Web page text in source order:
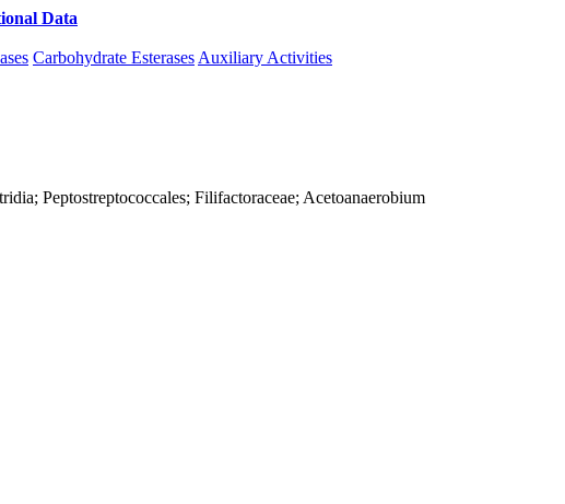
Data
Carbohydrate Esterases Auxiliary Activities
Peptostreptococcales; Filifactoraceae; Acetoanaerobium